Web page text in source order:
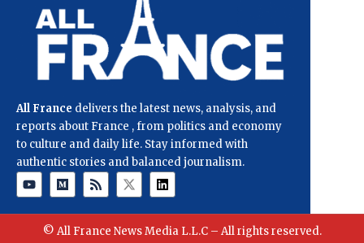
All France delivers the latest news, analysis, and
reports about France , from politics and economy
to culture and daily life. Stay informed with
authentic stories and balanced journalism.
© All France News Media L.L.C – All rights reserved.